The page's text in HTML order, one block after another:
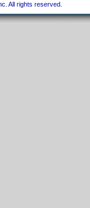
All rights reserved.